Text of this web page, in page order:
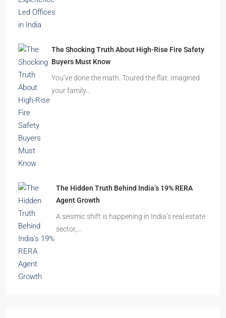
The Shocking Truth About High-Rise Fire Safety
Buyers Must Know
You’ve done the math. Toured the flat. Imagined
your family…
The Hidden Truth Behind India’s 19% RERA
Agent Growth
A seismic shift is happening in India’s real estate
sector,…